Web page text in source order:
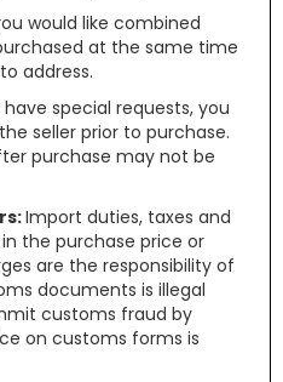
would like combined
at the same time
address.
special requests, you
seller prior to purchase.
purchase may not be
Import duties, taxes and
the purchase price or
are the responsibility of
documents is illegal
customs fraud by
on customs forms is